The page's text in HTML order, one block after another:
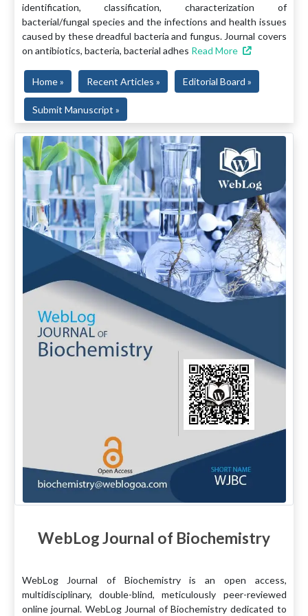
identification, classification, characterization of
bacterial/fungal species and the infections and health issues
caused by these dreadful bacteria and fungus. Journal covers
on antibiotics, bacteria, bacterial adhes Read More
Home » Recent Articles » Editorial Board »
Submit Manuscript »
WebLog Journal of Biochemistry
WebLog Journal of Biochemistry is an open access,
multidisciplinary, double-blind, meticulously peer-reviewed
online journal. WebLog Journal of Biochemistry dedicated to